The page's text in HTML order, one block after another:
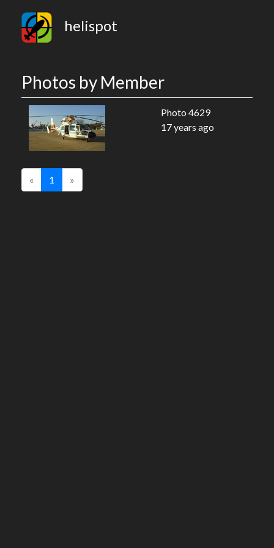
helispot
Photos by Member
Photo 4629
17 years ago
« 1 »